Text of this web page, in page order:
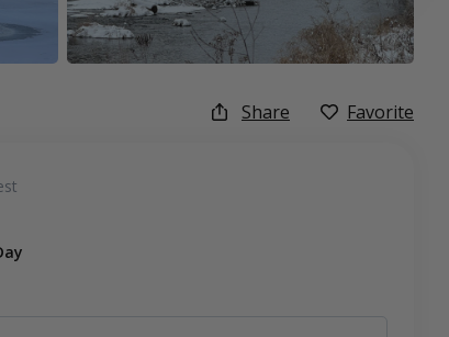
Share Favorite